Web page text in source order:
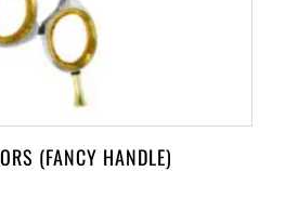
(FANCY HANDLE)